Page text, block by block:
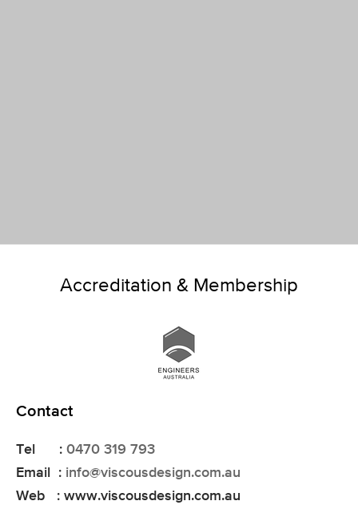
Accreditation & Membership
Contact
Tel : 0470 319 793
Email : info@viscousdesign.com.au
Web : www.viscousdesign.com.au